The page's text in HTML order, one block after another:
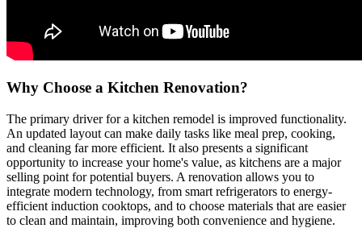
Why Choose a Kitchen Renovation?
The primary driver for a kitchen remodel is improved functionality.
An updated layout can make daily tasks like meal prep, cooking,
and cleaning far more efficient. It also presents a significant
opportunity to increase your home's value, as kitchens are a major
selling point for potential buyers. A renovation allows you to
integrate modern technology, from smart refrigerators to energy-
efficient induction cooktops, and to choose materials that are easier
to clean and maintain, improving both convenience and hygiene.